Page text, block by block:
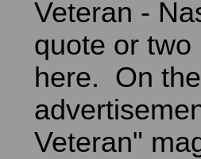
Veteran -
quote or
here. On
Veteran"